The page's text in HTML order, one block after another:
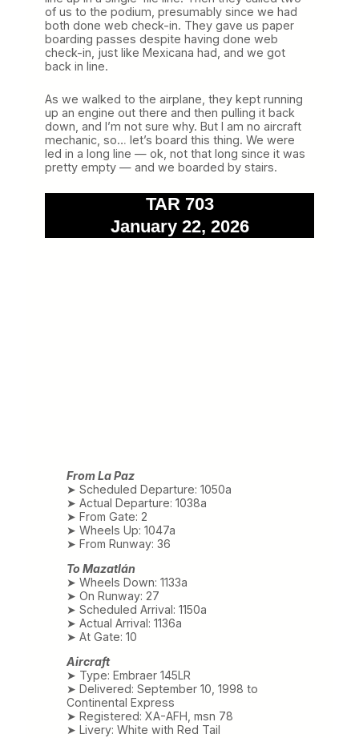
of us to the podium, presumably since we had
both done web check-in. They gave us paper
boarding passes despite having done web
check-in, just like Mexicana had, and we got
back in line.
As we walked to the airplane, they kept running
up an engine out there and then pulling it back
down, and I’m not sure why. But I am no aircraft
mechanic, so… let’s board this thing. We were
led in a long line — ok, not that long since it was
pretty empty — and we boarded by stairs.
TAR 703
January 22, 2026
From La Paz
➤ Scheduled Departure: 1050a
➤ Actual Departure: 1038a
➤ From Gate: 2
➤ Wheels Up: 1047a
➤ From Runway: 36
To Mazatlán
➤ Wheels Down: 1133a
➤ On Runway: 27
➤ Scheduled Arrival: 1150a
➤ Actual Arrival: 1136a
➤ At Gate: 10
Aircraft
➤ Type: Embraer 145LR
➤ Delivered: September 10, 1998 to
Continental Express
➤ Registered: XA-AFH, msn 78
➤ Livery: White with Red Tail